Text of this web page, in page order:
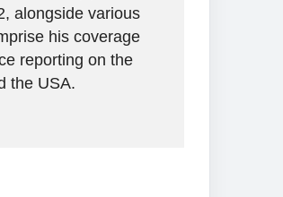
alongside various
his coverage
reporting on the
the USA.